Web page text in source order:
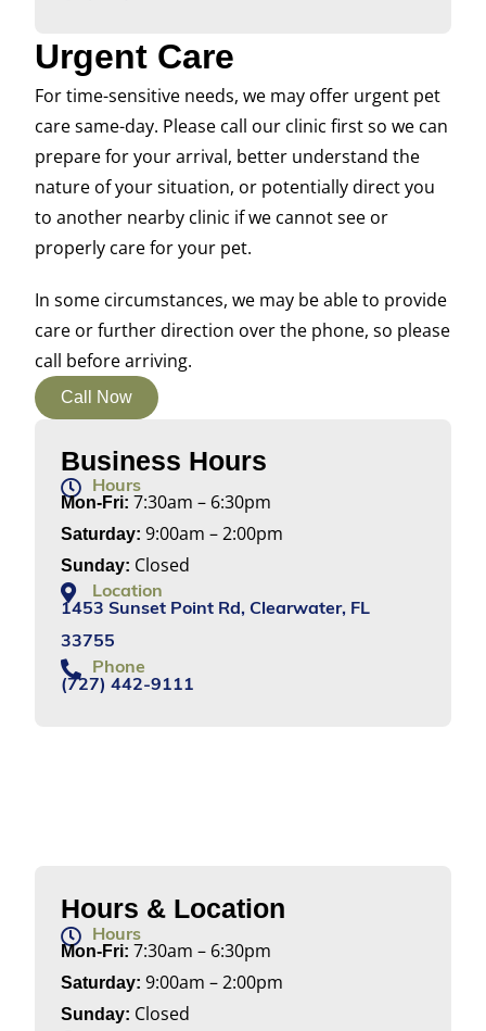
Urgent Care
For time-sensitive needs, we may offer urgent pet
care same-day. Please call our clinic first so we can
prepare for your arrival, better understand the
nature of your situation, or potentially direct you
to another nearby clinic if we cannot see or
properly care for your pet.
In some circumstances, we may be able to provide
care or further direction over the phone, so please
call before arriving.
Call Now
Business Hours
Hours
Mon-Fri: 7:30am – 6:30pm
Saturday: 9:00am – 2:00pm
Sunday: Closed
Location
1453 Sunset Point Rd, Clearwater, FL
33755
Phone
(727) 442-9111
Hours & Location
Hours
Mon-Fri: 7:30am – 6:30pm
Saturday: 9:00am – 2:00pm
Sunday: Closed